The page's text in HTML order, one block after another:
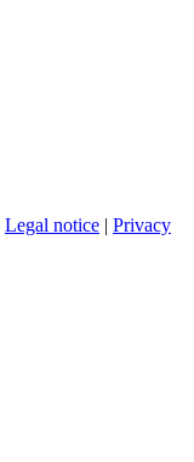
Legal notice | Privacy